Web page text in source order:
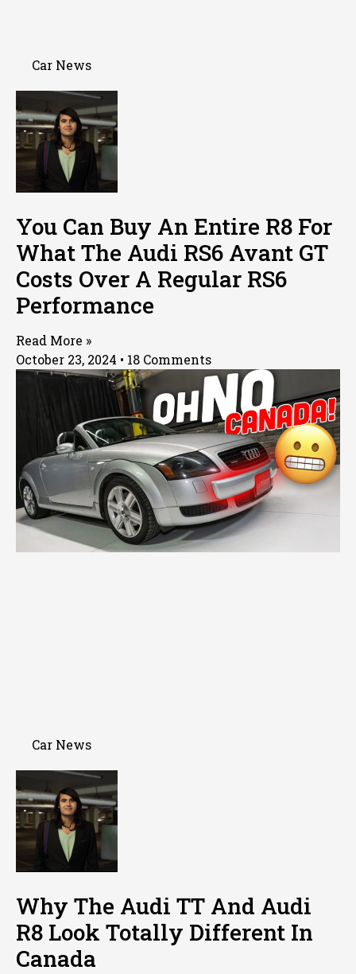
Car News
You Can Buy An Entire R8 For
What The Audi RS6 Avant GT
Costs Over A Regular RS6
Performance
Read More »
October 23, 2024
18 Comments
Car News
Why The Audi TT And Audi
R8 Look Totally Different In
Canada